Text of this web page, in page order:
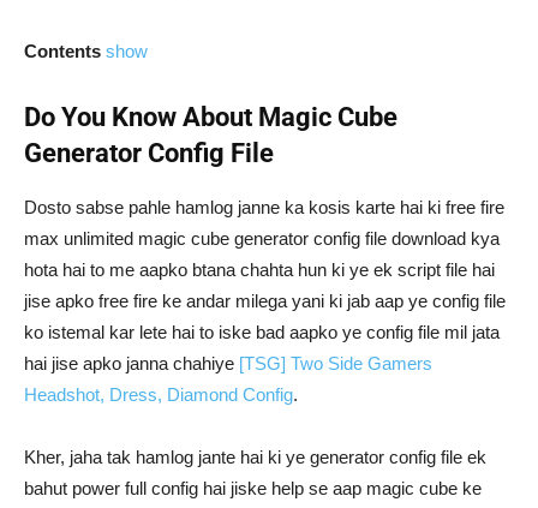
Contents show
Do You Know About Magic Cube
Generator Config File
Dosto sabse pahle hamlog janne ka kosis karte hai ki free fire
max unlimited magic cube generator config file download kya
hota hai to me aapko btana chahta hun ki ye ek script file hai
jise apko free fire ke andar milega yani ki jab aap ye config file
ko istemal kar lete hai to iske bad aapko ye config file mil jata
hai jise apko janna chahiye [TSG] Two Side Gamers
Headshot, Dress, Diamond Config.
Kher, jaha tak hamlog jante hai ki ye generator config file ek
bahut power full config hai jiske help se aap magic cube ke